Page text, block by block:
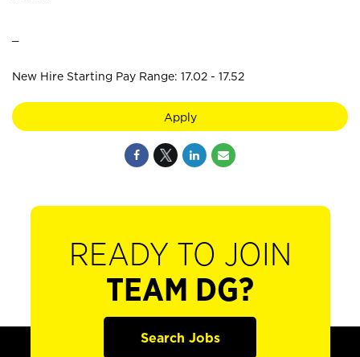
New Hire Starting Pay Range: 17.02 - 17.52
Apply
READY TO JOIN
TEAM DG?
Search Jobs